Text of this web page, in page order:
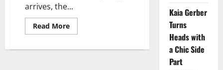
arrives, the...
Read MoreRead
more
Fragrance
Kaia Gerber
Turns
Heads with
a Chic Side
Part